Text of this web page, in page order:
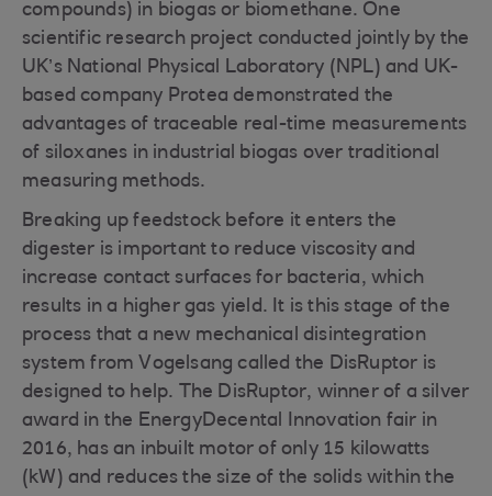
compounds) in biogas or biomethane. One
scientific research project conducted jointly by the
UK’s National Physical Laboratory (NPL) and UK-
based company Protea demonstrated the
advantages of traceable real-time measurements
of siloxanes in industrial biogas over traditional
measuring methods.
Breaking up feedstock before it enters the
digester is important to reduce viscosity and
increase contact surfaces for bacteria, which
results in a higher gas yield. It is this stage of the
process that a new mechanical disintegration
system from Vogelsang called the DisRuptor is
designed to help. The DisRuptor, winner of a silver
award in the EnergyDecental Innovation fair in
2016, has an inbuilt motor of only 15 kilowatts
(kW) and reduces the size of the solids within the